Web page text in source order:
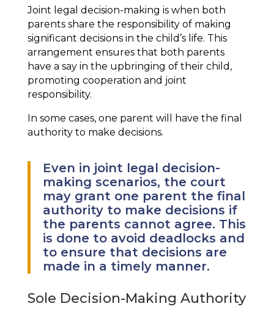
Joint legal decision-making is when both
parents share the responsibility of making
significant decisions in the child’s life. This
arrangement ensures that both parents
have a say in the upbringing of their child,
promoting cooperation and joint
responsibility.
In some cases, one parent will have the final
authority to make decisions.
Even in joint legal decision-
making scenarios, the court
may grant one parent the final
authority to make decisions if
the parents cannot agree. This
is done to avoid deadlocks and
to ensure that decisions are
made in a timely manner.
Sole Decision-Making Authority